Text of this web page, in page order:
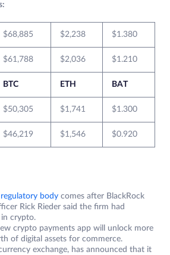
$68,885 $2,238 $1.380
$61,788 $2,036 $1.210
BTC ETH BAT
$50,305 $1,741 $1.300
$46,219 $1,546 $0.920
regulatory body comes after BlackRock
Rick Rieder said the firm had
in crypto.
crypto payments app will unlock more
of digital assets for commerce.
exchange, has announced that it